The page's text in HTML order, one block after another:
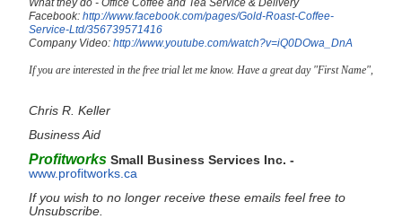
What they do - Office Coffee and Tea Service & Delivery
Facebook: http://www.facebook.com/pages/Gold-Roast-Coffee-
Service-Ltd/356739571416
Company Video: http://www.youtube.com/watch?v=iQ0DOwa_DnA
If you are interested in the free trial let me know. Have a great day "First Name",
Chris R. Keller
Business Aid
Profitworks Small Business Services Inc. -
www.profitworks.ca
If you wish to no longer receive these emails feel free to
Unsubscribe.